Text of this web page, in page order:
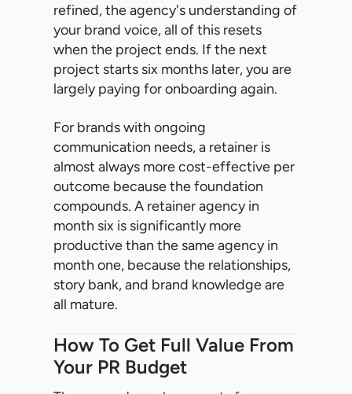
refined, the agency's understanding of
your brand voice, all of this resets
when the project ends. If the next
project starts six months later, you are
largely paying for onboarding again.
For brands with ongoing
communication needs, a retainer is
almost always more cost-effective per
outcome because the foundation
compounds. A retainer agency in
month six is significantly more
productive than the same agency in
month one, because the relationships,
story bank, and brand knowledge are
all mature.
How To Get Full Value From
Your PR Budget